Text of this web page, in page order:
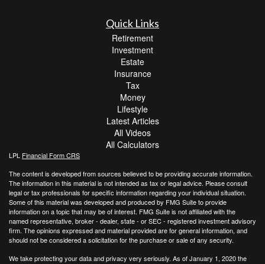
Quick Links
Retirement
Investment
Estate
Insurance
Tax
Money
Lifestyle
Latest Articles
All Videos
All Calculators
LPL Financial Form CRS
The content is developed from sources believed to be providing accurate information.
The information in this material is not intended as tax or legal advice. Please consult
legal or tax professionals for specific information regarding your individual situation.
Some of this material was developed and produced by FMG Suite to provide
information on a topic that may be of interest. FMG Suite is not affiliated with the
named representative, broker - dealer, state - or SEC - registered investment advisory
firm. The opinions expressed and material provided are for general information, and
should not be considered a solicitation for the purchase or sale of any security.
We take protecting your data and privacy very seriously. As of January 1, 2020 the